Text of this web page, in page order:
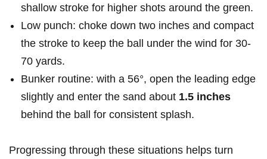
shallow stroke for higher shots around the green.
Low punch: choke down two inches and compact
the stroke to keep the ball under the wind for 30-
70 yards.
Bunker routine: with a 56°, open the leading edge
slightly and enter the sand about 1.5 inches
behind the ball for consistent splash.
Progressing through these situations helps turn